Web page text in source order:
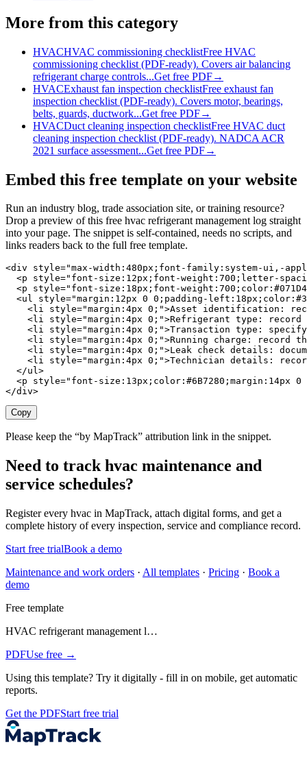
More from this category
HVACHVAC commissioning checklistFree HVAC
commissioning checklist (PDF-ready). Covers air balancing
refrigerant charge controls...Get free PDF→
HVACExhaust fan inspection checklistFree exhaust fan
inspection checklist (PDF-ready). Covers motor, bearings,
belts, guards, ductwork...Get free PDF→
HVACDuct cleaning inspection checklistFree HVAC duct
cleaning inspection checklist (PDF-ready). NADCA ACR
2021 surface assessment...Get free PDF→
Embed this free template on your website
Run an industry blog, trade association site, or training resource?
Drop a preview of this free hvac refrigerant management log straight
into your page. The snippet is self-contained, needs no scripts, and
links readers back to the full free template.
<div style="max-width:480px;font-family:system-ui,-
<p style="font-size:12px;font-weight:700;letter-
<p style="font-size:18px;font-
<ul style="margin:12px 0 0;padding-
<li style="margin:4px 0;">Asset identification:
<li style="margin:4px 0;">Refrigerant type:
<li style="margin:4px 0;">Transaction type:
<li style="margin:4px 0;">Running charge: record
<li style="margin:4px 0;">Leak check details:
<li style="margin:4px 0;">Technician details:
  </ul>
<p style="font-size:13px;color:#6B7280;margin:14px
</div>
Copy
Please keep the “by MapTrack” attribution link in the snippet.
Need to track hvac maintenance and
service schedules?
Register every hvac in MapTrack, attach digital forms, and get a
complete history of every inspection, service and compliance record.
Start free trialBook a demo
Maintenance and work orders · All templates · Pricing · Book a
demo
Free template
HVAC refrigerant management l…
PDFUse free →
Using this template? Try it digitally - fill in on mobile, get automatic
reports.
Get the PDFStart free trial